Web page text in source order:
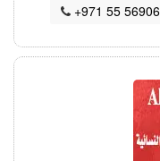
+971 55